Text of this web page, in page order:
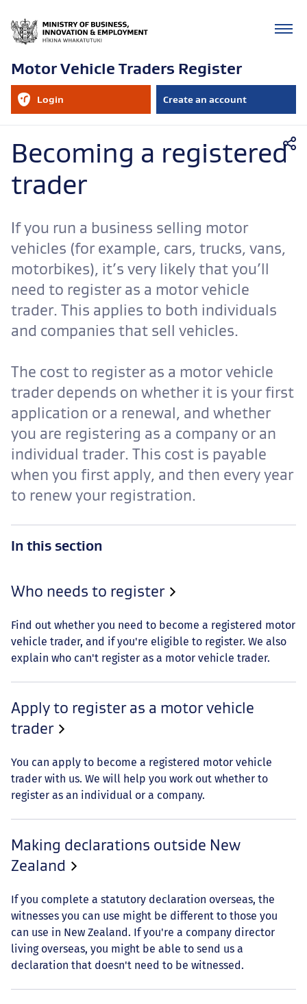
Motor Vehicle Traders Register
Login
to
your
RealMe
Create an account
RealMe
account
navigation
Becoming a registered
trader
If you run a business selling motor
vehicles (for example, cars, trucks, vans,
motorbikes), it’s very likely that you’ll
need to register as a motor vehicle
trader. This applies to both individuals
and companies that sell vehicles.
The cost to register as a motor vehicle
trader depends on whether it is your first
application or a renewal, and whether
you are registering as a company or an
individual trader. This cost is payable
when you first apply, and then every year
to renew your registration.
In this section
Who needs to register
Find out whether you need to become a registered motor
vehicle trader, and if you're eligible to register. We also
explain who can't register as a motor vehicle trader.
Apply to register as a motor vehicle
trader
You can apply to become a registered motor vehicle
trader with us. We will help you work out whether to
register as an individual or a company.
Making declarations outside New
Zealand
If you complete a statutory declaration overseas, the
witnesses you can use might be different to those you
can use in New Zealand. If you're a company director
living overseas, you might be able to send us a
declaration that doesn't need to be witnessed.